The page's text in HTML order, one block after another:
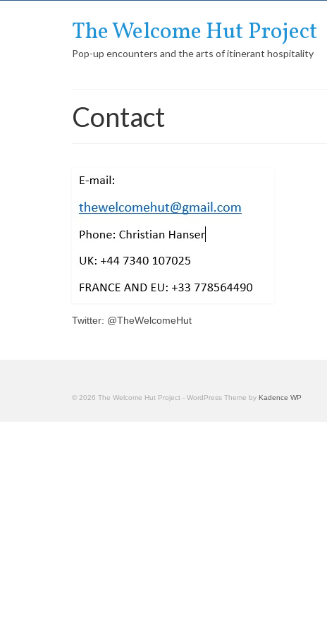
The Welcome Hut Project
Pop-up encounters and the arts of itinerant hospitality
Contact
Twitter: @TheWelcomeHut
© 2026 The Welcome Hut Project - WordPress Theme by Kadence WP